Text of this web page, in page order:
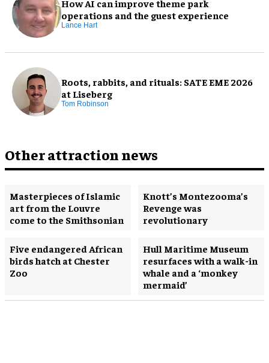
How AI can improve theme park
operations and the guest experience
Lance Hart
Roots, rabbits, and rituals: SATE EME 2026
at Liseberg
Tom Robinson
Other attraction news
Masterpieces of Islamic
art from the Louvre
come to the Smithsonian
Knott’s Montezooma’s
Revenge was
revolutionary
Five endangered African
birds hatch at Chester
Zoo
Hull Maritime Museum
resurfaces with a walk-in
whale and a ‘monkey
mermaid’